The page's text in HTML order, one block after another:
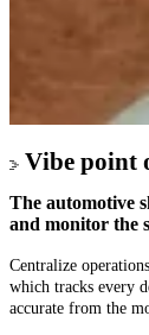
Vibe point
The automotive
and monitor the
Centralize
which tracks every
accurate from the